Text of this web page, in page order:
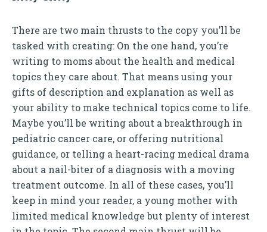
There are two main thrusts to the copy you’ll be
tasked with creating: On the one hand, you’re
writing to moms about the health and medical
topics they care about. That means using your
gifts of description and explanation as well as
your ability to make technical topics come to life.
Maybe you’ll be writing about a breakthrough in
pediatric cancer care, or offering nutritional
guidance, or telling a heart-racing medical drama
about a nail-biter of a diagnosis with a moving
treatment outcome. In all of these cases, you’ll
keep in mind your reader, a young mother with
limited medical knowledge but plenty of interest